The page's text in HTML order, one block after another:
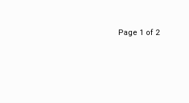
Page 1 of 2